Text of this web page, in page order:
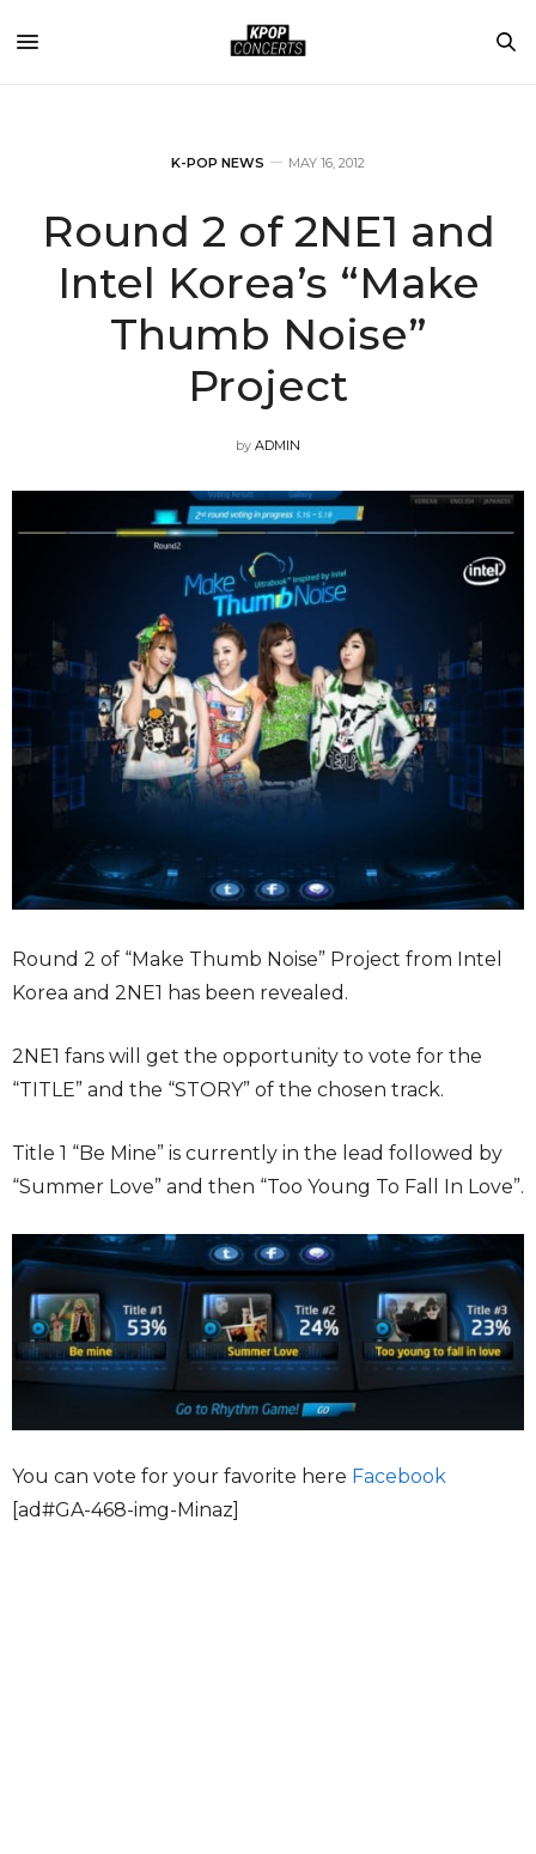
K-POP NEWS MAY 16, 2012
Round 2 of 2NE1 and
Intel Korea’s “Make
Thumb Noise”
Project
by ADMIN
Round 2 of “Make Thumb Noise” Project from Intel
Korea and 2NE1 has been revealed.
2NE1 fans will get the opportunity to vote for the
“TITLE” and the “STORY” of the chosen track.
Title 1 “Be Mine” is currently in the lead followed by
“Summer Love” and then “Too Young To Fall In Love”.
You can vote for your favorite here Facebook
[ad#GA-468-img-Minaz]